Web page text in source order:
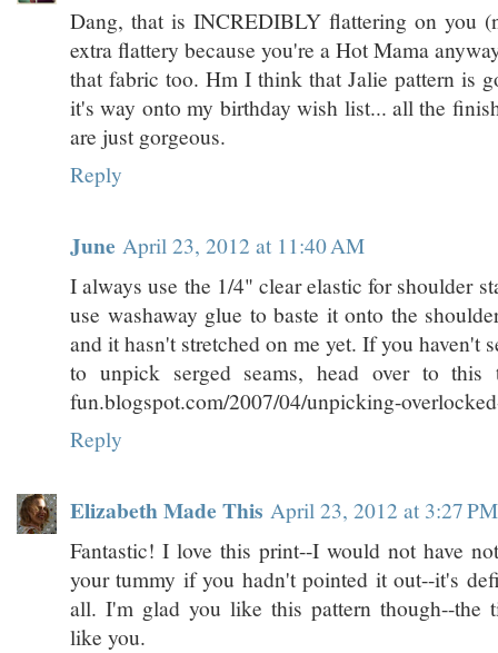
Dang, that is INCREDIBLY flattering on you
extra flattery because you're a Hot Mama
that fabric too. Hm I think that Jalie pattern is
it's way onto my birthday wish list... all the
are just gorgeous.
Reply
June April 23, 2012 at 11:40 AM
I always use the 1/4" clear elastic for shoulder
use washaway glue to baste it onto the
and it hasn't stretched on me yet. If you haven't
to unpick serged seams, head over to this
fun.blogspot.com/2007/04/unpicking-
Reply
Elizabeth Made This April 23, 2012 at 3:27 PM
Fantastic! I love this print--I would not have
your tummy if you hadn't pointed it out--it's
all. I'm glad you like this pattern though--the
like you.